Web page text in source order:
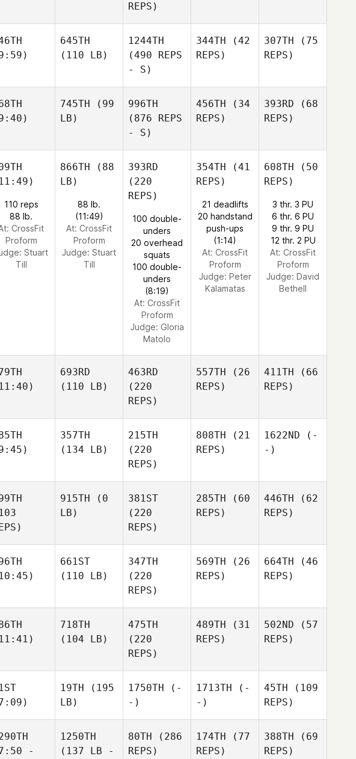
REPS)
645TH
(110 LB)
1244TH
(490 REPS
- S)
344TH (42
REPS)
307TH (75
REPS)
745TH (99
LB)
996TH
(876 REPS
- S)
456TH (34
REPS)
393RD (68
REPS)
110 reps
88 lb.
CrossFit
Proform
Stuart
Till
866TH (88
LB)
88 lb.
(11:49)
At: CrossFit
Proform
Judge: Stuart
Till
393RD
(220
REPS)
100 double-
unders
20 overhead
squats
100 double-
unders
(8:19)
At: CrossFit
Proform
Judge: Gloria
Matolo
354TH (41
REPS)
21 deadlifts
20 handstand
push-ups
(1:14)
At: CrossFit
Proform
Judge: Peter
Kalamatas
608TH (50
REPS)
3 thr. 3 PU
6 thr. 6 PU
9 thr. 9 PU
12 thr. 2 PU
At: CrossFit
Proform
Judge: David
Bethell
693RD
(110 LB)
463RD
(220
REPS)
557TH (26
REPS)
411TH (66
REPS)
357TH
(134 LB)
215TH
(220
REPS)
808TH (21
REPS)
1622ND (-
-)
915TH (0
LB)
381ST
(220
REPS)
285TH (60
REPS)
446TH (62
REPS)
661ST
(110 LB)
347TH
(220
REPS)
569TH (26
REPS)
664TH (46
REPS)
718TH
(104 LB)
475TH
(220
REPS)
489TH (31
REPS)
502ND (57
REPS)
19TH (195
LB)
1750TH (-
-)
1713TH (-
-)
45TH (109
REPS)
-
1250TH
(137 LB -
80TH (286
REPS)
174TH (77
REPS)
388TH (69
REPS)